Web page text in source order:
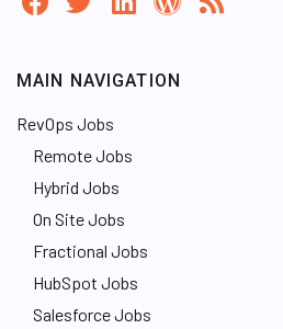
MAIN NAVIGATION
RevOps Jobs
Remote Jobs
Hybrid Jobs
On Site Jobs
Fractional Jobs
HubSpot Jobs
Salesforce Jobs